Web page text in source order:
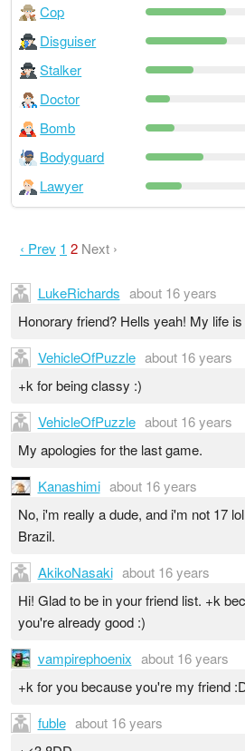
Cop
Disguiser
Stalker
Doctor
Bomb
Bodyguard
Lawyer
‹ Prev 1 2 Next ›
LukeRichards about 16 years
Honorary friend? Hells yeah! My life
VehicleOfPuzzle about 16 years
+k for being classy :)
VehicleOfPuzzle about 16 years
My apologies for the last game.
Kanashimi about 16 years
No, i'm really a dude, and i'm not 17
Brazil.
AkikoNasaki about 16 years
Hi! Glad to be in your friend list. +k
you're already good :)
vampirephoenix about 16 years
+k for you because you're my friend
fuble about 16 years